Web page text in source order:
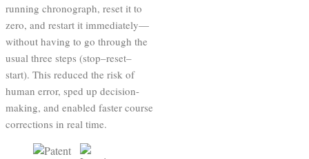
running chronograph, reset it to
zero, and restart it immediately—
without having to go through the
usual three steps (stop–reset–
start). This reduced the risk of
human error, sped up decision-
making, and enabled faster course
corrections in real time.